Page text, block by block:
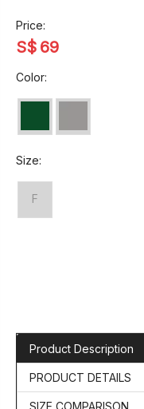
Price:
S$ 69
Color:
Size:
F
Product Description
PRODUCT DETAILS
SIZE COMPARISON